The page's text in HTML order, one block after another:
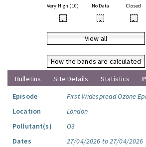
Very High (10) No Data Closed
• • •
View all
How the bands are calculated
Bulletins
Site Details Statistics
Episode
First Widespread Ozone
Location
London
Pollutant(s)
O3
Dates
27/04/2026 to 27/04/2026